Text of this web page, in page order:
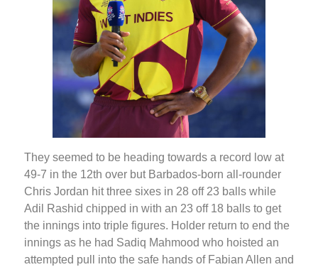
They seemed to be heading towards a record low at
49-7 in the 12th over but Barbados-born all-rounder
Chris Jordan hit three sixes in 28 off 23 balls while
Adil Rashid chipped in with an 23 off 18 balls to get
the innings into triple figures. Holder return to end the
innings as he had Sadiq Mahmood who hoisted an
attempted pull into the safe hands of Fabian Allen and